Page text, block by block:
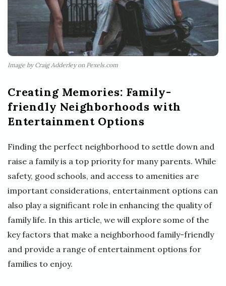
Image by Craig Adderley on Pexels.com
Creating Memories: Family-
friendly Neighborhoods with
Entertainment Options
Finding the perfect neighborhood to settle down and
raise a family is a top priority for many parents. While
safety, good schools, and access to amenities are
important considerations, entertainment options can
also play a significant role in enhancing the quality of
family life. In this article, we will explore some of the
key factors that make a neighborhood family-friendly
and provide a range of entertainment options for
families to enjoy.